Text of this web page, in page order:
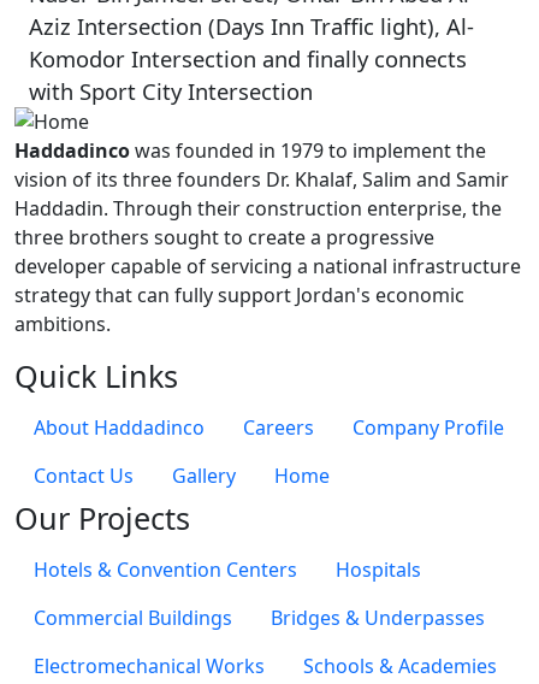
Aziz Intersection (Days Inn Traffic light), Al-
Komodor Intersection and finally connects
with Sport City Intersection
Haddadincowas founded in 1979 to implement the
vision of its three founders Dr. Khalaf, Salim and Samir
Haddadin. Through their construction enterprise, the
three brothers sought to create a progressive
developer capable of servicing a national infrastructure
strategy that can fully support Jordan's economic
ambitions.
Quick Links
About Haddadinco Careers
Company Profile
Contact Us
Gallery Home
Our Projects
Hotels & Convention Centers
Hospitals
Commercial Buildings
Bridges & Underpasses
Electromechanical Works
Schools & Academies